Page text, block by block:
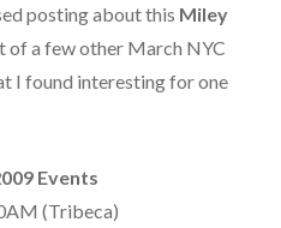
posting about this Miley
of a few other March NYC
I found interesting for one
Events
(Tribeca)